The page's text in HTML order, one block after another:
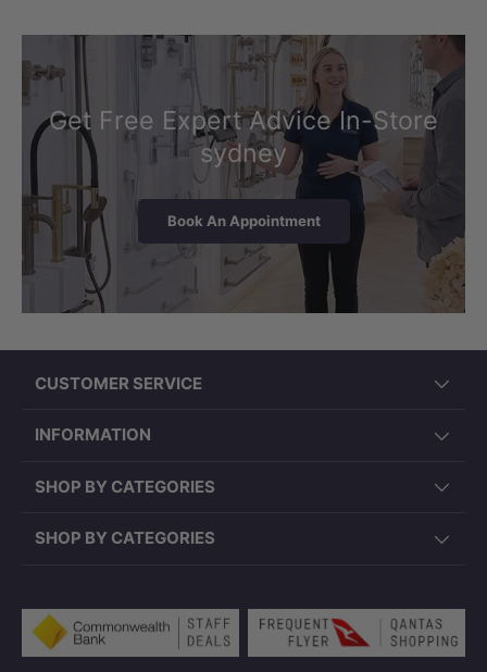
on finish.
batch. Please make sure measurement details
plumbing. Back to wall bathtubs can only be
bathtub pop up waste(s) may not be legally
pop down waste(s) with your licensed
plumber before purchasing.
Get Free Expert Advice In-Store
sydney
Book An Appointment
CUSTOMER SERVICE
INFORMATION
SHOP BY CATEGORIES
SHOP BY CATEGORIES
Payment methods accepted